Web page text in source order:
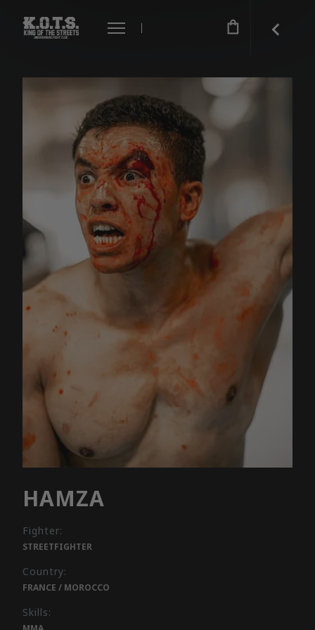
HAMZA
Fighter:
STREETFIGHTER
Country:
FRANCE / MOROCCO
Skills: